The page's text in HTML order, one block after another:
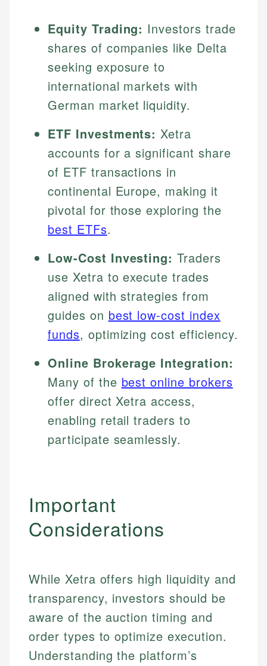
Equity Trading: Investors trade
shares of companies like Delta
seeking exposure to
international markets with
German market liquidity.
ETF Investments: Xetra
accounts for a significant share
of ETF transactions in
continental Europe, making it
pivotal for those exploring the
best ETFs.
Low-Cost Investing: Traders
use Xetra to execute trades
aligned with strategies from
guides on best low-cost index
funds, optimizing cost efficiency.
Online Brokerage Integration:
Many of the best online brokers
offer direct Xetra access,
enabling retail traders to
participate seamlessly.
Important
Considerations
While Xetra offers high liquidity and
transparency, investors should be
aware of the auction timing and
order types to optimize execution.
Understanding the platform’s